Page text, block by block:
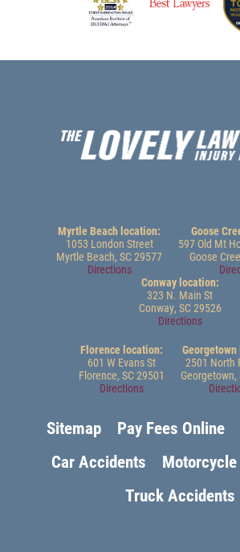
Myrtle Beach location:
1053 London Street
Myrtle Beach, SC 29577
Directions
Goose
597 Old Mt
Goose
Conway location:
323 N. Main St
Conway, SC 29526
Directions
Florence location:
601 W Evans St
Florence, SC 29501
Directions
2501 North
Georgetown,
Sitemap Pay Fees Online
Car Accidents
Truck Accidents